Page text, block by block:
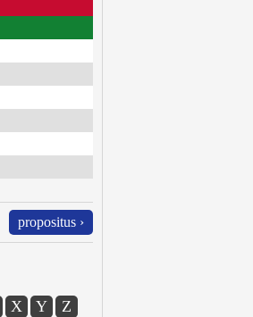
propositus ›
X Y Z